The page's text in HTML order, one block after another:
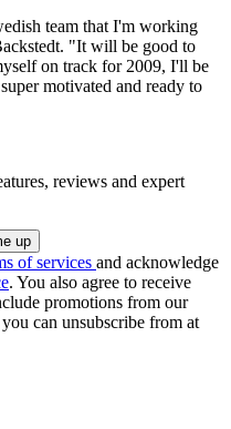
team that I'm working
"It will be good to
on track for 2009, I'll be
motivated and ready to
reviews and expert
of services and acknowledge
. You also agree to receive
promotions from our
can unsubscribe from at